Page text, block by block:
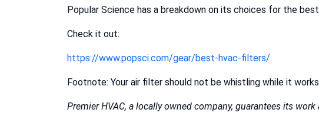
Popular Science has a breakdown on its choices for the
Check it out:
https://www.popsci.com/gear/best-hvac-filters/
Footnote: Your air filter should not be whistling while it
Premier HVAC, a locally owned company, guarantees its